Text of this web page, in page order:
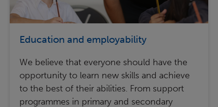
Education and employability
We believe that everyone should have the
opportunity to learn new skills and achieve
to the best of their abilities. From support
programmes in primary and secondary